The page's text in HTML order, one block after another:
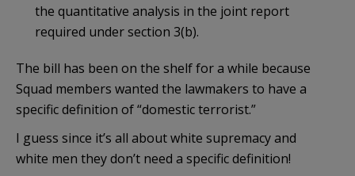
the quantitative analysis in the joint report
required under section 3(b).
The bill has been on the shelf for a while because
Squad members wanted the lawmakers to have a
specific definition of “domestic terrorist.”
I guess since it’s all about white supremacy and
white men they don’t need a specific definition!